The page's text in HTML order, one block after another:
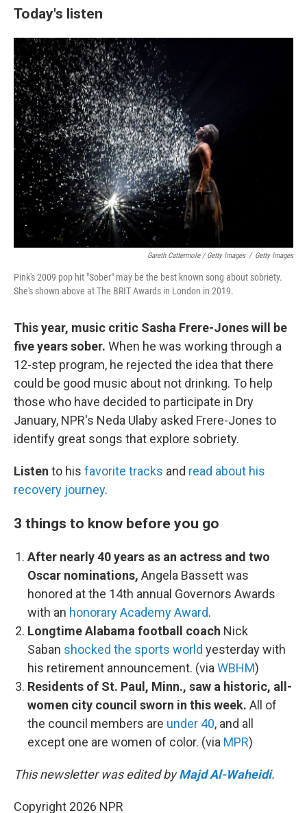
Today's listen
Gareth Cattermole / Getty Images / Getty Images
Pink's 2009 pop hit "Sober" may be the best known song about sobriety.
She's shown above at The BRIT Awards in London in 2019.
This year, music critic Sasha Frere-Jones will be
five years sober. When he was working through a
12-step program, he rejected the idea that there
could be good music about not drinking. To help
those who have decided to participate in Dry
January, NPR's Neda Ulaby asked Frere-Jones to
identify great songs that explore sobriety.
Listen to his favorite tracks and read about his
recovery journey.
3 things to know before you go
After nearly 40 years as an actress and two
Oscar nominations, Angela Bassett was
honored at the 14th annual Governors Awards
with an honorary Academy Award.
Longtime Alabama football coach Nick
Saban shocked the sports world yesterday with
his retirement announcement. (via WBHM)
Residents of St. Paul, Minn., saw a historic, all-
women city council sworn in this week. All of
the council members are under 40, and all
except one are women of color. (via MPR)
This newsletter was edited byMajd Al-Waheidi.
Copyright 2026 NPR